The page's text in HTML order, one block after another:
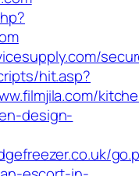
hit.asp?
design-